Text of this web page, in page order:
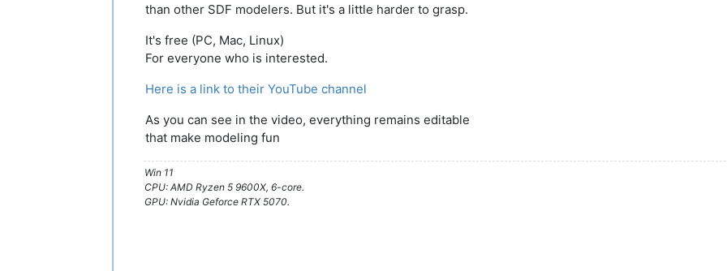
than other SDF modelers. But it's a little harder to grasp.
It's free (PC, Mac, Linux)
For everyone who is interested.
Here is a link to their YouTube channel
As you can see in the video, everything remains editable
that make modeling fun
Win 11
CPU: AMD Ryzen 5 9600X, 6-core.
GPU: Nvidia Geforce RTX 5070.